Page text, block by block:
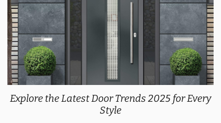
Explore the Latest Door Trends 2025 for Every
Style